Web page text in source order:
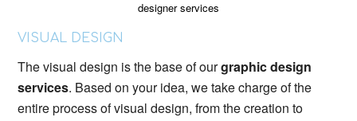
VISUAL DESIGN
The visual design is the base of ourgraphic design
services. Based on your idea, we take charge of the
entire process of visual design, from the creation to